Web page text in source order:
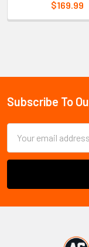
Sidebar
$169.99
Footer
Subscribe To
Address